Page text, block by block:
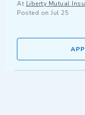
At Liberty Mutual
Posted on Jul 25